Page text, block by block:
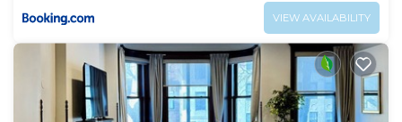
VIEW AVAILABILITY